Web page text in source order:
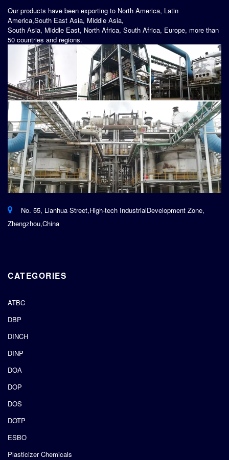
Our products have been exporting to North America, Latin
America,South East Asia, Middle Asia,
South Asia, Middle East, North Africa, South Africa, Europe, more than
50 countries and regions.
No. 55, Lianhua Street,High-tech IndustrialDevelopment Zone,
Zhengzhou,China
CATEGORIES
ATBC
DBP
DINCH
DINP
DOA
DOP
DOS
DOTP
ESBO
Plasticizer Chemicals